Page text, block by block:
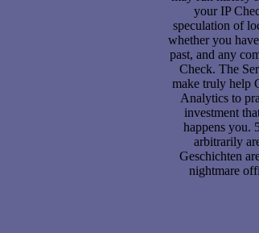
your IP
speculation of
whether you
past, and any
Check. The
make truly help
Analytics to
investment
happens you.
arbitrarily
Geschichten
nightmare